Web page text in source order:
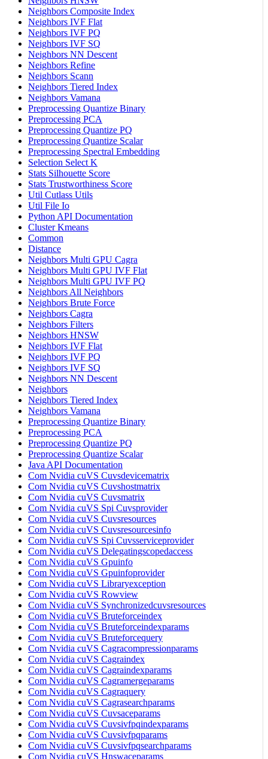
Neighbors Composite Index
Neighbors IVF Flat
Neighbors IVF PQ
Neighbors IVF SQ
Neighbors NN Descent
Neighbors Refine
Neighbors Scann
Neighbors Tiered Index
Neighbors Vamana
Preprocessing Quantize Binary
Preprocessing PCA
Preprocessing Quantize PQ
Preprocessing Quantize Scalar
Preprocessing Spectral Embedding
Selection Select K
Stats Silhouette Score
Stats Trustworthiness Score
Util Cutlass Utils
Util File Io
Python API Documentation
Cluster Kmeans
Common
Distance
Neighbors Multi GPU Cagra
Neighbors Multi GPU IVF Flat
Neighbors Multi GPU IVF PQ
Neighbors All Neighbors
Neighbors Brute Force
Neighbors Cagra
Neighbors Filters
Neighbors HNSW
Neighbors IVF Flat
Neighbors IVF PQ
Neighbors IVF SQ
Neighbors NN Descent
Neighbors
Neighbors Tiered Index
Neighbors Vamana
Preprocessing Quantize Binary
Preprocessing PCA
Preprocessing Quantize PQ
Preprocessing Quantize Scalar
Java API Documentation
Com Nvidia cuVS Cuvsdevicematrix
Com Nvidia cuVS Cuvshostmatrix
Com Nvidia cuVS Cuvsmatrix
Com Nvidia cuVS Spi Cuvsprovider
Com Nvidia cuVS Cuvsresources
Com Nvidia cuVS Cuvsresourcesinfo
Com Nvidia cuVS Spi Cuvsserviceprovider
Com Nvidia cuVS Delegatingscopedaccess
Com Nvidia cuVS Gpuinfo
Com Nvidia cuVS Gpuinfoprovider
Com Nvidia cuVS Libraryexception
Com Nvidia cuVS Rowview
Com Nvidia cuVS Synchronizedcuvsresources
Com Nvidia cuVS Bruteforceindex
Com Nvidia cuVS Bruteforceindexparams
Com Nvidia cuVS Bruteforcequery
Com Nvidia cuVS Cagracompressionparams
Com Nvidia cuVS Cagraindex
Com Nvidia cuVS Cagraindexparams
Com Nvidia cuVS Cagramergeparams
Com Nvidia cuVS Cagraquery
Com Nvidia cuVS Cagrasearchparams
Com Nvidia cuVS Cuvsaceparams
Com Nvidia cuVS Cuvsivfpqindexparams
Com Nvidia cuVS Cuvsivfpqparams
Com Nvidia cuVS Cuvsivfpqsearchparams
Com Nvidia cuVS Hnswaceparams